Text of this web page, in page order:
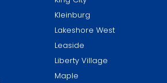
Kleinburg
Lakeshore West
Leaside
Liberty Village
Maple